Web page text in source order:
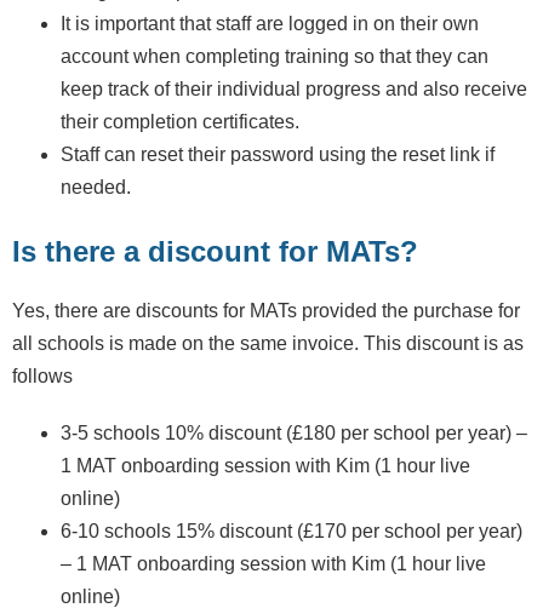
It is important that staff are logged in on their own
account when completing training so that they can
keep track of their individual progress and also receive
their completion certificates.
Staff can reset their password using the reset link if
needed.
Is there a discount for MATs?
Yes, there are discounts for MATs provided the purchase for
all schools is made on the same invoice. This discount is as
follows
3-5 schools 10% discount (£180 per school per year) –
1 MAT onboarding session with Kim (1 hour live
online)
6-10 schools 15% discount (£170 per school per year)
– 1 MAT onboarding session with Kim (1 hour live
online)